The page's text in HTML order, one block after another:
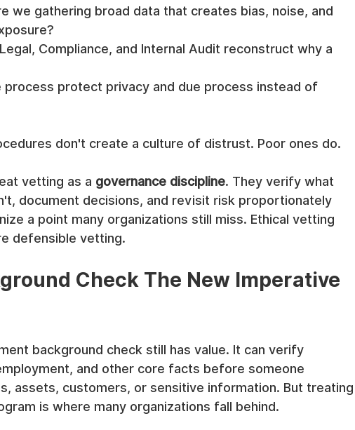
we gathering broad data that creates bias, noise, and
Legal, Compliance, and Internal Audit reconstruct why a
process protect privacy and due process instead of
don't create a culture of distrust. Poor ones do.
vetting as a governance discipline. They verify what
document decisions, and revisit risk proportionately
a point many organizations still miss. Ethical vetting
defensible vetting.
Check The New Imperative
background check still has value. It can verify
and other core facts before someone
assets, customers, or sensitive information. But treating
is where many organizations fall behind.